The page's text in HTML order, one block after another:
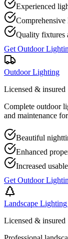
Experienced
Quality fixtures
Get Outdoor
Outdoor Lighting
Licensed & insured
Complete outdoor
and maintenance
Beautiful
Enhanced
Increased
Get Outdoor
Landscape
Licensed & insured